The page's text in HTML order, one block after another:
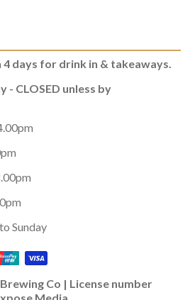
days for drink in & takeaways.
- CLOSED unless by
Sunday
Co | License number